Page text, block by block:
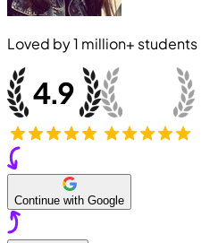
Loved by1 million+ students
Continue with Google